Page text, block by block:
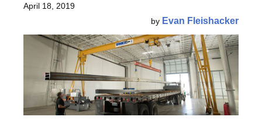
April 18, 2019
by Evan Fleishacker